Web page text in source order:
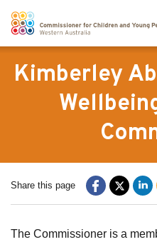
Our work
Info for children and
Kimberley
Share this page
The Commissioner is a